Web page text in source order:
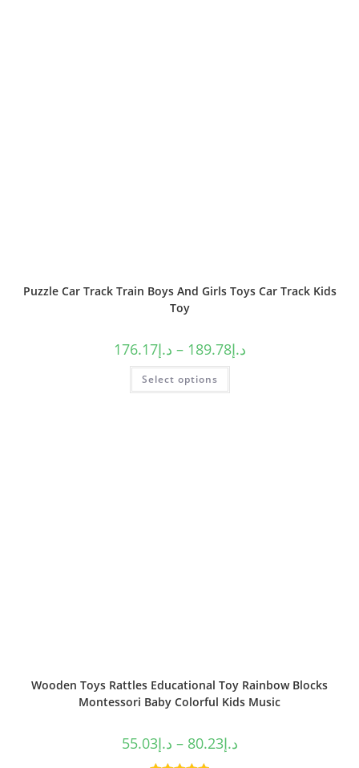
Puzzle Car Track Train Boys And Girls Toys Car Track Kids
Toy
د.إ176.17 – د.إ189.78
Select options
Wooden Toys Rattles Educational Toy Rainbow Blocks
Montessori Baby Colorful Kids Music
د.إ55.03 – د.إ80.23